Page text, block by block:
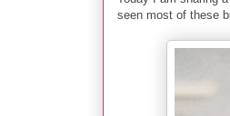
seen most of these